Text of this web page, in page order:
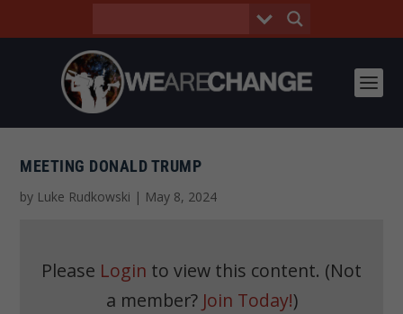
MEETING DONALD TRUMP
by Luke Rudkowski | May 8, 2024
Please Login to view this content. (Not
a member? Join Today!)